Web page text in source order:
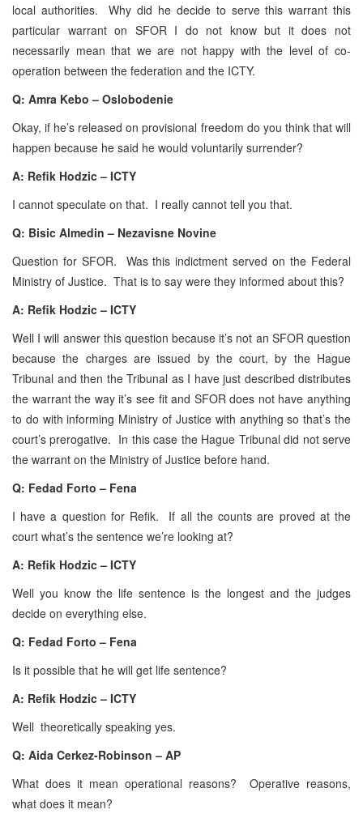
local authorities. Why did he decide to serve this warrant this
particular warrant on SFOR I do not know but it does not
necessarily mean that we are not happy with the level of co-
operation between the federation and the ICTY.
Q: Amra Kebo – Oslobodenie
Okay, if he’s released on provisional freedom do you think that will
happen because he said he would voluntarily surrender?
A: Refik Hodzic – ICTY
I cannot speculate on that. I really cannot tell you that.
Q: Bisic Almedin – Nezavisne Novine
Question for SFOR. Was this indictment served on the Federal
Ministry of Justice. That is to say were they informed about this?
A: Refik Hodzic – ICTY
Well I will answer this question because it’s not an SFOR question
because the charges are issued by the court, by the Hague
Tribunal and then the Tribunal as I have just described distributes
the warrant the way it’s see fit and SFOR does not have anything
to do with informing Ministry of Justice with anything so that’s the
court’s prerogative. In this case the Hague Tribunal did not serve
the warrant on the Ministry of Justice before hand.
Q: Fedad Forto – Fena
I have a question for Refik. If all the counts are proved at the
court what’s the sentence we’re looking at?
A: Refik Hodzic – ICTY
Well you know the life sentence is the longest and the judges
decide on everything else.
Q: Fedad Forto – Fena
Is it possible that he will get life sentence?
A: Refik Hodzic – ICTY
Well theoretically speaking yes.
Q: Aida Cerkez-Robinson – AP
What does it mean operational reasons? Operative reasons,
what does it mean?